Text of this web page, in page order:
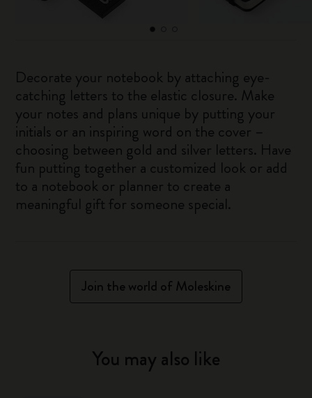
Decorate your notebook by attaching eye-
catching letters to the elastic closure. Make
your notes and plans unique by putting your
initials or an inspiring word on the cover –
choosing between gold and silver letters. Have
fun putting together a customized look or add
to a notebook or planner to create a
meaningful gift for someone special.
Join the world of Moleskine
You may also like